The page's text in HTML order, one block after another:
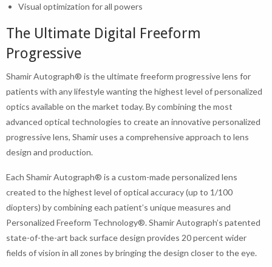
Visual optimization for all powers
The Ultimate Digital Freeform
Progressive
Shamir Autograph® is the ultimate freeform progressive lens for
patients with any lifestyle wanting the highest level of personalized
optics available on the market today. By combining the most
advanced optical technologies to create an innovative personalized
progressive lens, Shamir uses a comprehensive approach to lens
design and production.
Each Shamir Autograph® is a custom-made personalized lens
created to the highest level of optical accuracy (up to 1/100
diopters) by combining each patient’s unique measures and
Personalized Freeform Technology®. Shamir Autograph’s patented
state-of-the-art back surface design provides 20 percent wider
fields of vision in all zones by bringing the design closer to the eye.